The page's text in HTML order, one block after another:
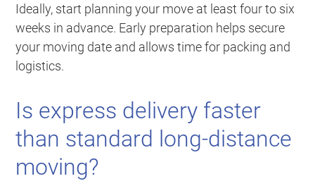
Ideally, start planning your move at least four to six
weeks in advance. Early preparation helps secure
your moving date and allows time for packing and
logistics.
Is express delivery faster
than standard long-distance
moving?